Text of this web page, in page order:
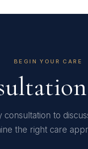
BEGIN YOUR CARE
consultation to
the right care